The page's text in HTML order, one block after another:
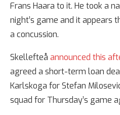
Frans Haara to it. He took a
night’s game and it appears
a concussion.
Skellefteå announced this
agreed a short-term loan
Karlskoga for Stefan
squad for Thursday’s game